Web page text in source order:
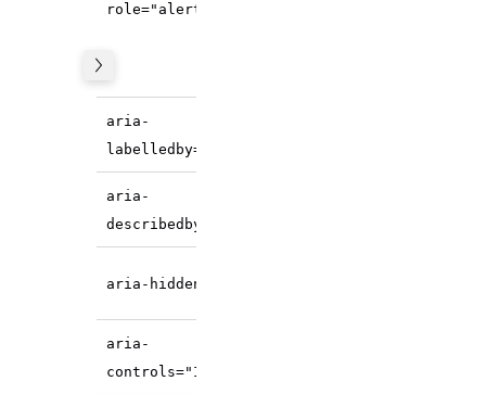
role="alert"
aria-
labelledby="IDREF"
aria-
describedby="IDREF"
aria-hidden="true"
aria-
controls="IDREF"